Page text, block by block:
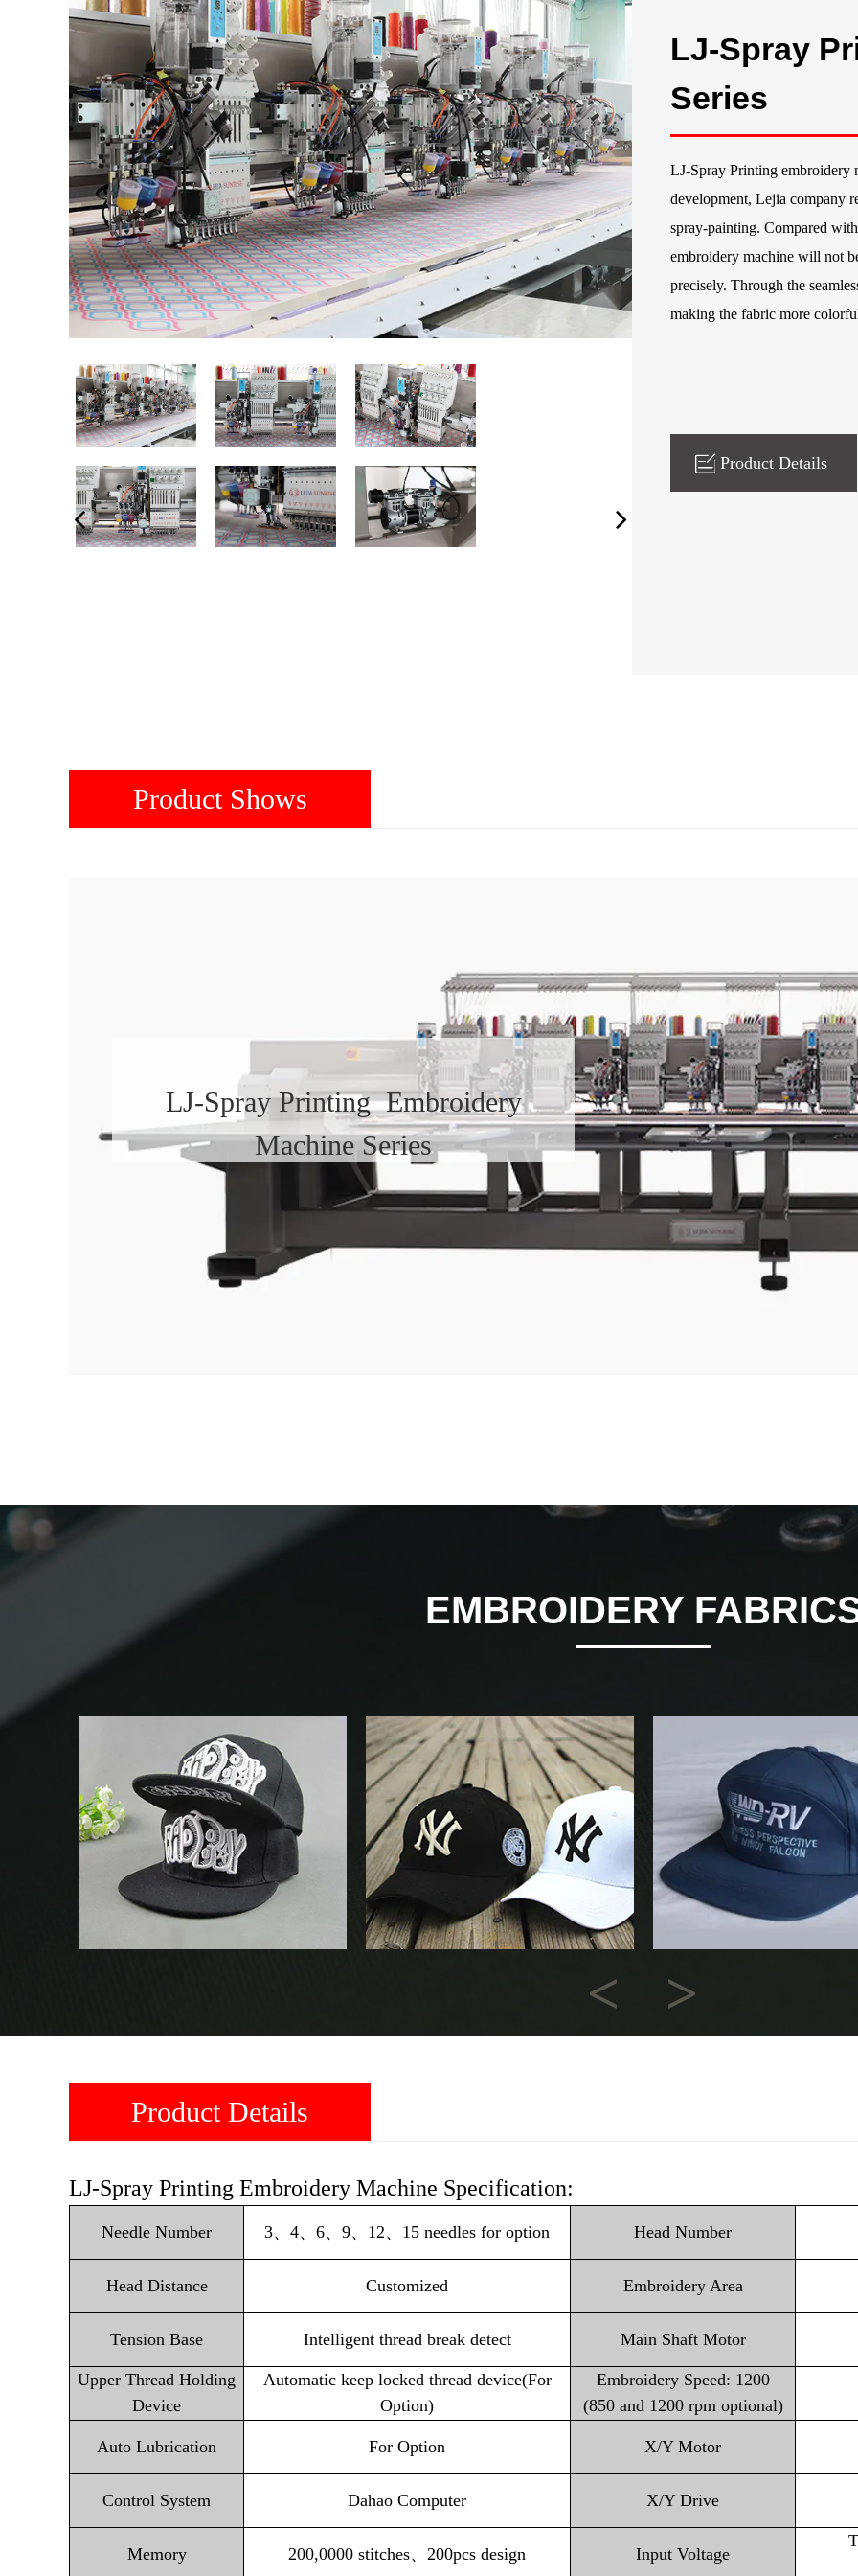
LJ-Spray
Series
LJ-Spray Printing embroidery
development, Lejia company
spray-painting. Compared
embroidery machine will not
precisely. Through the
making the fabric more
Product Details
Product Shows
LJ-Spray Printing Embroidery
Machine Series
EMBROIDERY
Next
Product Details
LJ-Spray Printing Embroidery Machine Specification:
Needle Number 3、4、6、9、12、15 needles for option Head Number
Head Distance Customized Embroidery Area
Tension Base Intelligent thread break detect Main Shaft Motor
Upper Thread Holding
Device
Automatic keep locked thread device(For
Option)
Embroidery Speed: 1200
(850 and 1200 rpm optional)
Auto Lubrication For Option X/Y Motor
Control System Dahao Computer X/Y Drive
Memory 200,0000 stitches、200pcs design Input Voltage